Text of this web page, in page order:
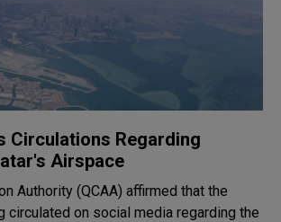
Circulations Regarding
Airspace
Authority (QCAA) affirmed that the
circulated on social media regarding the